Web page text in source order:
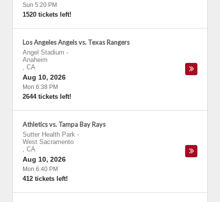
Sun 5:20 PM
1520 tickets left!
Los Angeles Angels vs. Texas Rangers
Angel Stadium -
Anaheim
, CA
Aug 10, 2026
Mon 6:38 PM
2644 tickets left!
Athletics vs. Tampa Bay Rays
Sutter Health Park -
West Sacramento
, CA
Aug 10, 2026
Mon 6:40 PM
412 tickets left!